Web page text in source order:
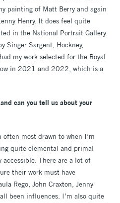
painting of Matt Berry and again
Henry. It does feel quite
in the National Portrait Gallery.
Singer Sargent, Hockney,
my work selected for the Royal
in 2021 and 2022, which is a
can you tell us about your
most drawn to when I’m
quite elemental and primal
There are a lot of
their work must have
Rego, John Craxton, Jenny
been influences. I’m also quite